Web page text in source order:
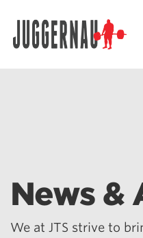
News &
We at JTS strive to
Search for: